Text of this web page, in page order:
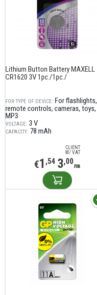
Lithium Button Battery MAXELL
CR1620 3V 1pc./1pc./
FOR TYPE OF DEVICE: For flashlights,
remote controls, cameras, toys,
MP3
VOLTAGE: 3 V
CAPACITY: 78 mAh
CLIENT
W/ VAT
€1 ,54 3,00лв